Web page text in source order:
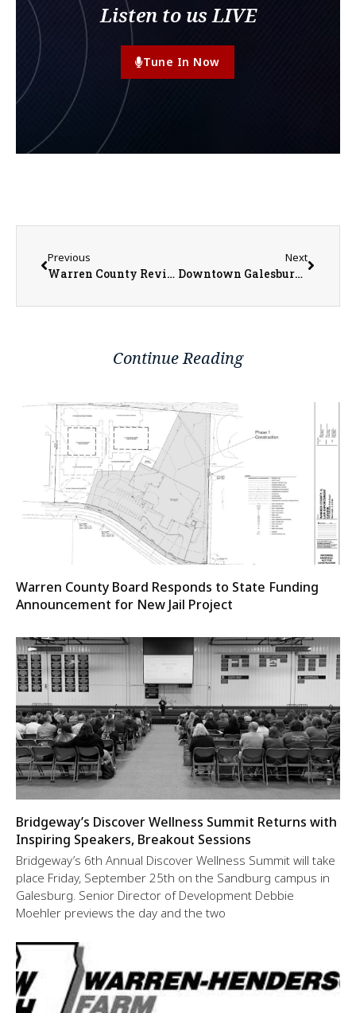
Listen to us LIVE
Tune In Now
Previous
Warren County Reviews Proposals as Jail Construction Planning Continues
Next
Downtown Galesburg Revitalization: Simmons Street Construction Update
Continue Reading
Warren County Board Responds to State Funding
Announcement for New Jail Project
Bridgeway’s Discover Wellness Summit Returns with
Inspiring Speakers, Breakout Sessions
Bridgeway’s 6th Annual Discover Wellness Summit will take
place Friday, September 25th on the Sandburg campus in
Galesburg. Senior Director of Development Debbie
Moehler previews the day and the two